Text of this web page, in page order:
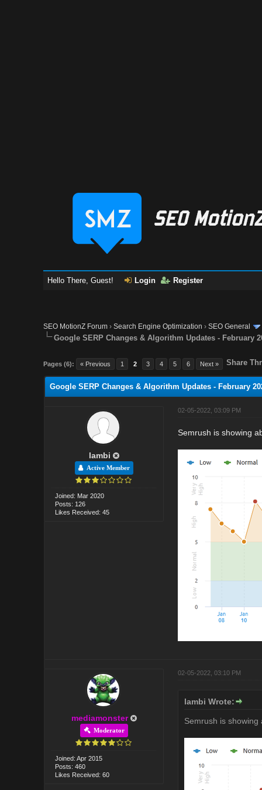
Hello There, Guest! Login Register
SEO MotionZ Forum ›Search Engine Optimization ›SEO General
Google SERP Changes & Algorithm Updates - February
Pages (6): « Previous 1 2 3 4 5 6 Next » Share
Google SERP Changes & Algorithm Updates - February
lambi
Active Member
Joined: Mar 2020
Posts: 126
Likes Received: 45
02-05-2022, 03:09 PM
Semrush is showing
mediamonster
Moderator
Joined: Apr 2015
Posts: 460
Likes Received: 60
02-05-2022, 03:10 PM
lambi Wrote:
Semrush is showing